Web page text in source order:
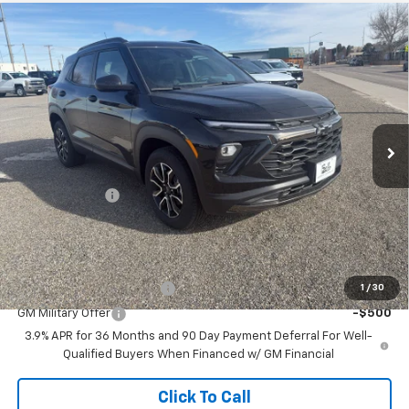
1 / 30
2026 Chevrolet Trailblazer
Price Drop
VIN:KL79MSSL9TB113983Stock:26T40Model:1TX56
In Stock Ext. Int.
$750
SAVINGS
$34,725
SALE PRICE
Less
MSRP:
$35,475
Customer Cash
-$750
Sale Price: $34,725
Add. Offers you may Qualify For:
GM First Responder Offer -$500
GM Military Offer
-$500
3.9% APR for 36 Months and 90 Day Payment Deferral For Well-
Qualified Buyers When Financed w/ GM Financial
Click To Call
Compare Vehicle